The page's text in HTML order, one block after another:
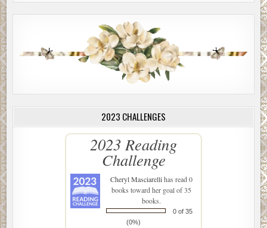
2023 CHALLENGES
2023 Reading
Challenge
Cheryl Masciarellihas read 0
books toward her goal of 35
books.
0 of 35
(0%)